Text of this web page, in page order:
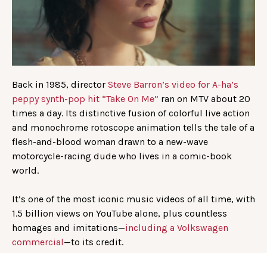
Back in 1985, director Steve Barron’s video for A-ha’s
peppy synth-pop hit “Take On Me” ran on MTV about 20
times a day. Its distinctive fusion of colorful live action
and monochrome rotoscope animation tells the tale of a
flesh-and-blood woman drawn to a new-wave
motorcycle-racing dude who lives in a comic-book
world.
It’s one of the most iconic music videos of all time, with
1.5 billion views on YouTube alone, plus countless
homages and imitations—including a Volkswagen
commercial—to its credit.